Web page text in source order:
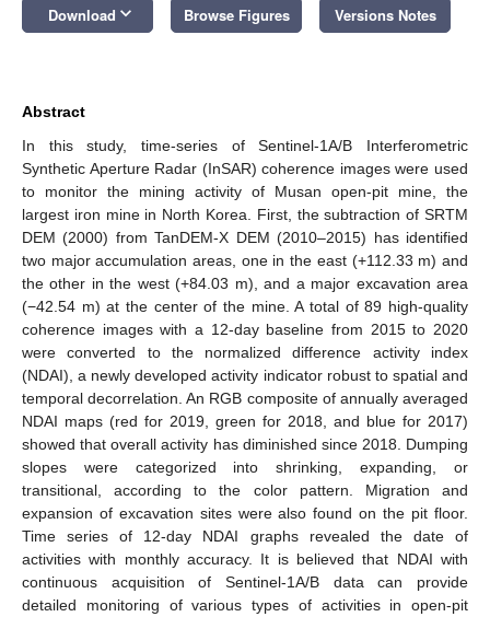
Download keyboard_arrow_down Browse Figures Versions Notes
Abstract
In this study, time-series of Sentinel-1A/B Interferometric
Synthetic Aperture Radar (InSAR) coherence images were used
to monitor the mining activity of Musan open-pit mine, the
largest iron mine in North Korea. First, the subtraction of SRTM
DEM (2000) from TanDEM-X DEM (2010–2015) has identified
two major accumulation areas, one in the east (+112.33 m) and
the other in the west (+84.03 m), and a major excavation area
(−42.54 m) at the center of the mine. A total of 89 high-quality
coherence images with a 12-day baseline from 2015 to 2020
were converted to the normalized difference activity index
(NDAI), a newly developed activity indicator robust to spatial and
temporal decorrelation. An RGB composite of annually averaged
NDAI maps (red for 2019, green for 2018, and blue for 2017)
showed that overall activity has diminished since 2018. Dumping
slopes were categorized into shrinking, expanding, or
transitional, according to the color pattern. Migration and
expansion of excavation sites were also found on the pit floor.
Time series of 12-day NDAI graphs revealed the date of
activities with monthly accuracy. It is believed that NDAI with
continuous acquisition of Sentinel-1A/B data can provide
detailed monitoring of various types of activities in open-pit